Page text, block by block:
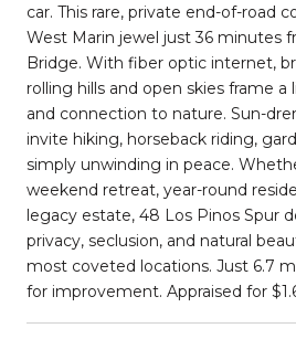
car. This rare, private end-of-road
West Marin jewel just 36 minutes
Bridge. With fiber optic internet,
rolling hills and open skies frame
and connection to nature. Sun-
invite hiking, horseback riding,
simply unwinding in peace.
weekend retreat, year-round
legacy estate, 48 Los Pinos Spur
privacy, seclusion, and natural
most coveted locations. Just 6.7
for improvement. Appraised for